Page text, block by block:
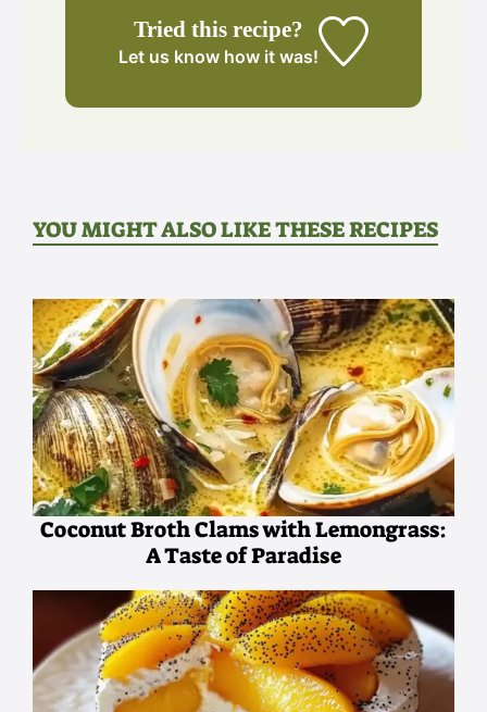
Tried this recipe?
Let us know how it was!
YOU MIGHT ALSO LIKE THESE RECIPES
Coconut Broth Clams with Lemongrass:
A Taste of Paradise